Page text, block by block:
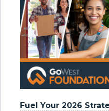
Fuel Your 2026